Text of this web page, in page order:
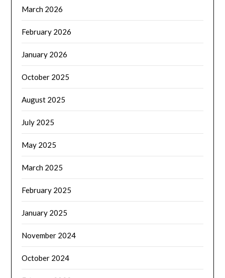
March 2026
February 2026
January 2026
October 2025
August 2025
July 2025
May 2025
March 2025
February 2025
January 2025
November 2024
October 2024